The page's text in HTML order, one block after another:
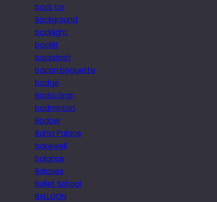
back tor
Background
backlight
backlit
backslash
bacon baguette
badge
Badia Gran
badminton
Badoer
Bahia Palace
bakewell
balance
Balcoes
Ballet School
BALLOON